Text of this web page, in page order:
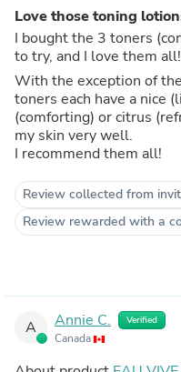
Love those toning
I bought the 3 toners
to try, and I love them all!
With the exception of
toners each have a nice
(comforting) or citrus
my skin very well.
I recommend them all!
Review collected from
Review rewarded with a
A Annie C. Verified
Canada